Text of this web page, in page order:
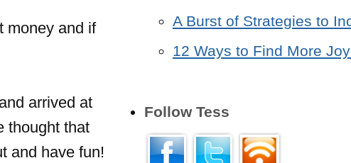
money and if
arrived at
thought that
and have fun!
A Burst of Strategies to
12 Ways to Find More
Follow Tess